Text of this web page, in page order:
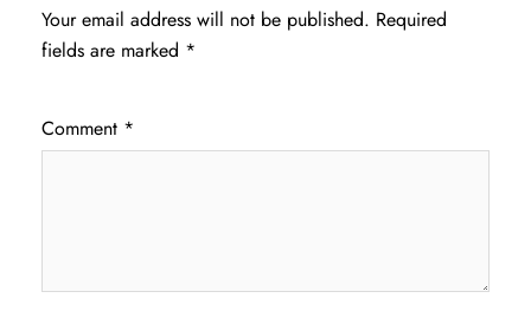
Your email address will not be published. Required
fields are marked *
Comment *